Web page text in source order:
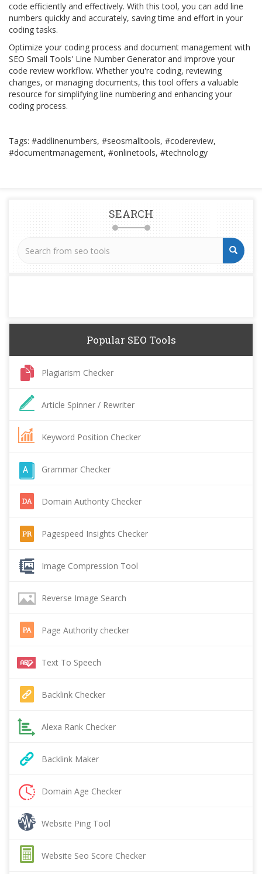
code efficiently and effectively. With this tool, you can add line
numbers quickly and accurately, saving time and effort in your
coding tasks.
Optimize your coding process and document management with
SEO Small Tools' Line Number Generator and improve your
code review workflow. Whether you're coding, reviewing
changes, or managing documents, this tool offers a valuable
resource for simplifying line numbering and enhancing your
coding process.
Tags: #addlinenumbers, #seosmalltools, #codereview,
#documentmanagement, #onlinetools, #technology
SEARCH
Popular SEO Tools
Plagiarism Checker
Article Spinner / Rewriter
Keyword Position Checker
Grammar Checker
Domain Authority Checker
Pagespeed Insights Checker
Image Compression Tool
Reverse Image Search
Page Authority checker
Text To Speech
Backlink Checker
Alexa Rank Checker
Backlink Maker
Domain Age Checker
Website Ping Tool
Website Seo Score Checker